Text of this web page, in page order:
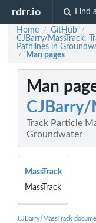
rdrr.io Find
Home / GitHub /
CJBarry/MassTrack:
Pathlines in
/ Man pages
Man
CJBarry/
Track Particle
Groundwater
MassTrack
MassTrack
CJBarry/MassTrack